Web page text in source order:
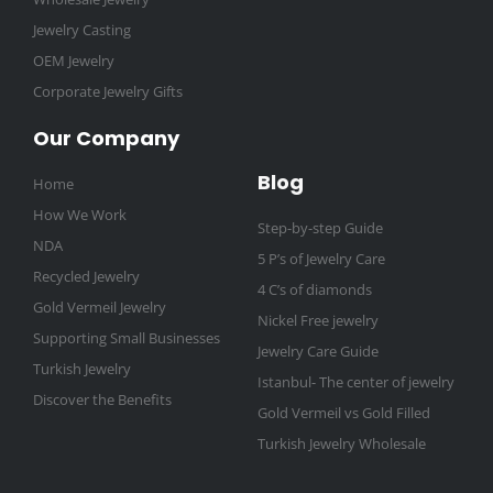
Jewelry Casting
OEM Jewelry
Corporate Jewelry Gifts
Our Company
Home
How We Work
NDA
Recycled Jewelry
Gold Vermeil Jewelry
Supporting Small Businesses
Turkish Jewelry
Discover the Benefits
Blog
Step-by-step Guide
5 P’s of Jewelry Care
4 C’s of diamonds
Nickel Free jewelry
Jewelry Care Guide
Istanbul- The center of jewelry
Gold Vermeil vs Gold Filled
Turkish Jewelry Wholesale